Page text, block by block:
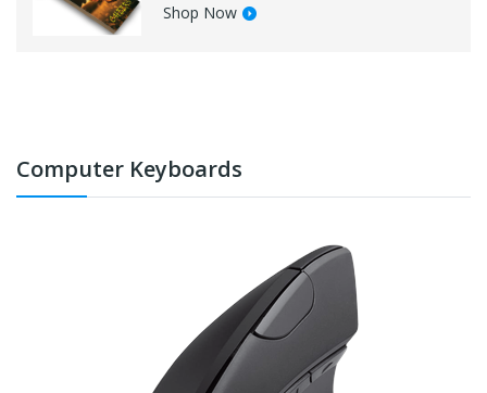
Shop Now
Computer Keyboards